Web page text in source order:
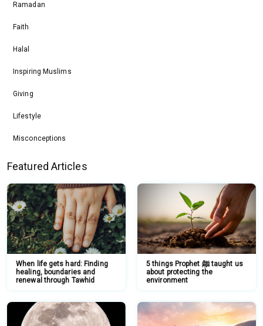
Ramadan
Faith
Halal
Inspiring Muslims
Giving
Lifestyle
Misconceptions
Featured Articles
When life gets hard: Finding
healing, boundaries and
renewal through Tawhid
5 things Prophet ﷺ taught us
about protecting the
environment